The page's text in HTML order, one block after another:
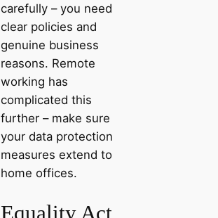
carefully – you need
clear policies and
genuine business
reasons. Remote
working has
complicated this
further – make sure
your data protection
measures extend to
home offices.
Equality Act